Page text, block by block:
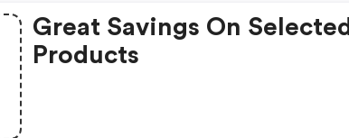
Great Savings On Selected
Products